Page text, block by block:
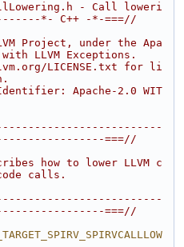
- Call loweri
*- C++ -*-===//
Project, under the Apa
LLVM Exceptions.
LICENSE.txt for li
Apache-2.0 WIT
===//
how to lower LLVM c
calls.
===//